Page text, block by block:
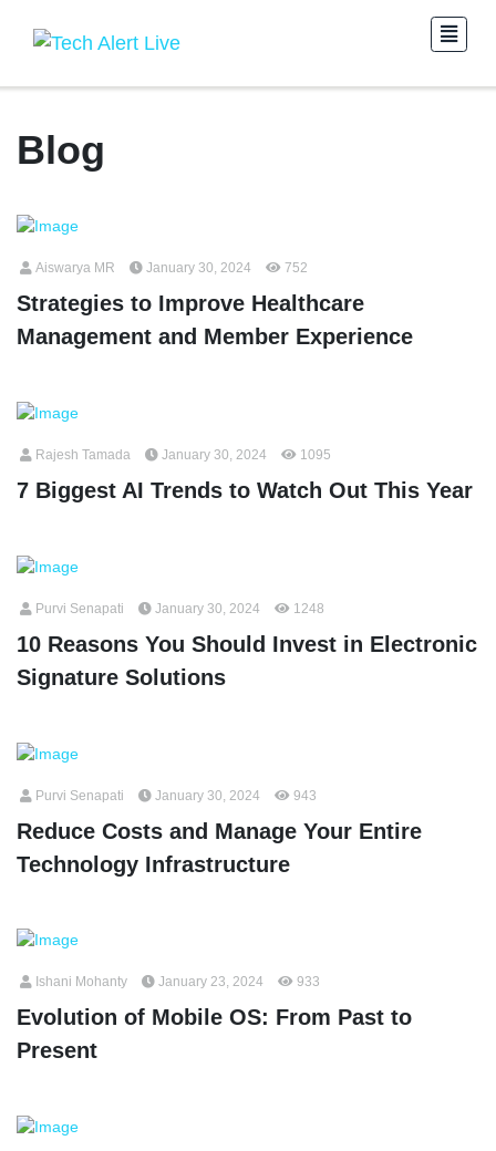
Blog
Aiswarya MR January 30, 2024 752
Strategies to Improve Healthcare
Management and Member Experience
Rajesh Tamada January 30, 2024 1095
7 Biggest AI Trends to Watch Out This Year
Purvi Senapati January 30, 2024 1248
10 Reasons You Should Invest in Electronic
Signature Solutions
Purvi Senapati January 30, 2024 943
Reduce Costs and Manage Your Entire
Technology Infrastructure
Ishani Mohanty January 23, 2024 933
Evolution of Mobile OS: From Past to
Present